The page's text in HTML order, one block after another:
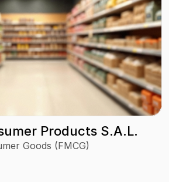
Products S.A.L.
Goods (FMCG)